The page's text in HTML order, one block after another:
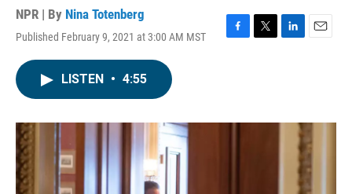
NPR | By Nina Totenberg
Published February 9, 2021 at 3:00 AM MST
F
o
T
r
L
I
E
LISTEN • 4:55